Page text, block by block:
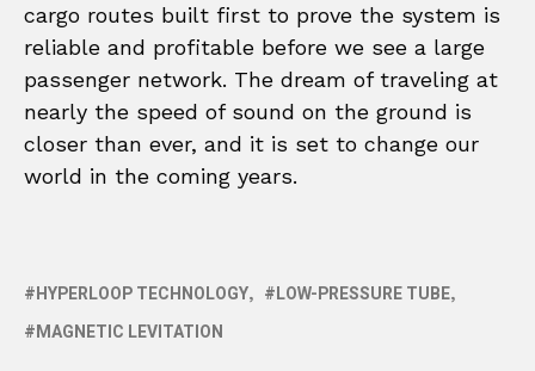
cargo routes built first to prove the system is
reliable and profitable before we see a large
passenger network. The dream of traveling at
nearly the speed of sound on the ground is
closer than ever, and it is set to change our
world in the coming years.
HYPERLOOP TECHNOLOGY
LOW-PRESSURE TUBE
MAGNETIC LEVITATION